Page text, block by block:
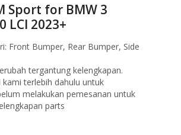
Sport for BMW 3
LCI 2023+
Front Bumper, Rear Bumper, Side
tergantung kelengkapan.
kami terlebih dahulu untuk
melakukan pemesanan untuk
parts